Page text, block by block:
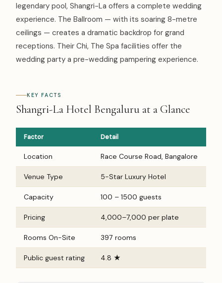
legendary pool, Shangri-La offers a complete wedding
experience. The Ballroom — with its soaring 8-metre
ceilings — creates a dramatic backdrop for grand
receptions. Their Chi, The Spa facilities offer the
wedding party a pre-wedding pampering experience.
KEY FACTS
Shangri-La Hotel Bengaluru at a Glance
Factor Detail
Location Race Course Road, Bangalore
Venue Type 5-Star Luxury Hotel
Capacity 100 – 1500 guests
Pricing ₹4,000–₹7,000 per plate
Rooms On-Site 397 rooms
Public guest rating 4.8 ★